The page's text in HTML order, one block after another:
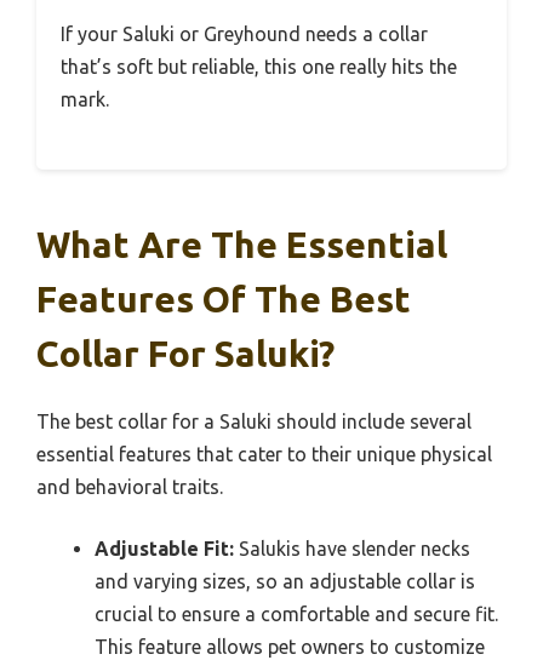
If your Saluki or Greyhound needs a collar
that’s soft but reliable, this one really hits the
mark.
What Are The Essential
Features Of The Best
Collar For Saluki?
The best collar for a Saluki should include several
essential features that cater to their unique physical
and behavioral traits.
Adjustable Fit: Salukis have slender necks
and varying sizes, so an adjustable collar is
crucial to ensure a comfortable and secure fit.
This feature allows pet owners to customize